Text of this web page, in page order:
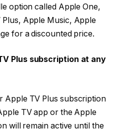
option called Apple One,
Apple Music, Apple
for a discounted price.
Plus subscription at any
Apple TV Plus subscription
TV app or the Apple
will remain active until the